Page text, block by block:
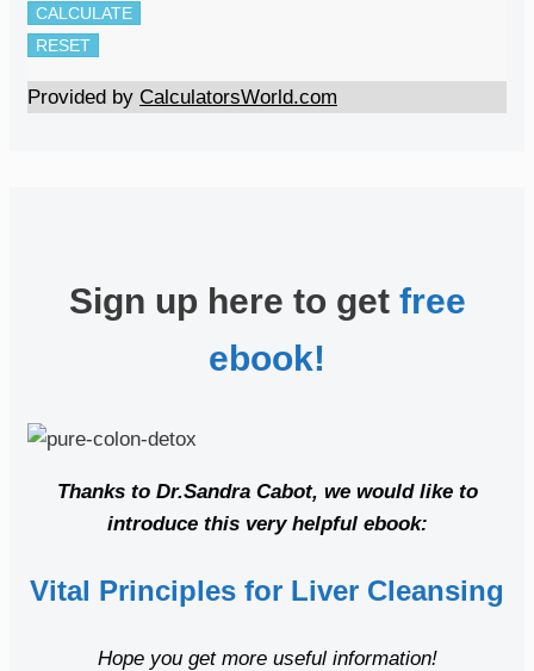
CALCULATE
RESET
Provided by CalculatorsWorld.com
Sign up here to get free
ebook!
Thanks to Dr.Sandra Cabot, we would like to
introduce this very helpful ebook:
Vital Principles for Liver Cleansing
Hope you get more useful information!